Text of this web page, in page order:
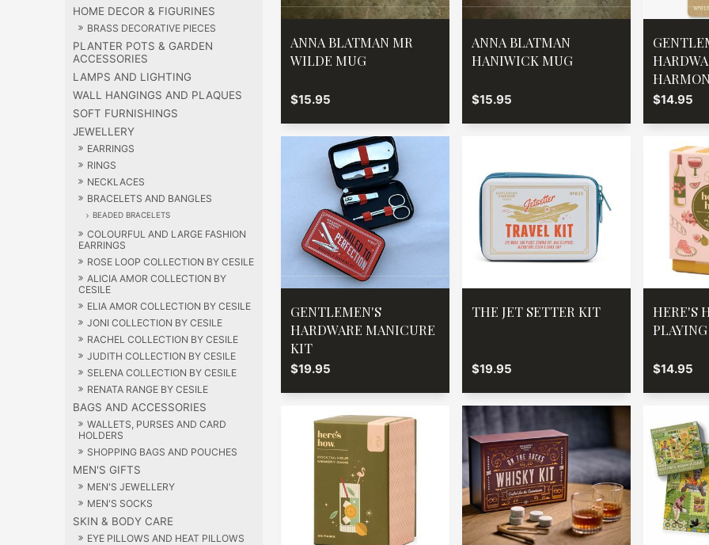
HOME DECOR & FIGURINES
BRASS DECORATIVE PIECES
PLANTER POTS & GARDEN
ACCESSORIES
LAMPS AND LIGHTING
WALL HANGINGS AND PLAQUES
SOFT FURNISHINGS
JEWELLERY
EARRINGS
RINGS
NECKLACES
BRACELETS AND BANGLES
BEADED BRACELETS
COLOURFUL AND LARGE FASHION
EARRINGS
ROSE LOOP COLLECTION BY CESILE
ALICIA AMOR COLLECTION BY
CESILE
ELIA AMOR COLLECTION BY CESILE
JONI COLLECTION BY CESILE
RACHEL COLLECTION BY CESILE
JUDITH COLLECTION BY CESILE
SELENA COLLECTION BY CESILE
RENATA RANGE BY CESILE
BAGS AND ACCESSORIES
WALLETS, PURSES AND CARD
HOLDERS
SHOPPING BAGS AND POUCHES
MEN'S GIFTS
MEN'S JEWELLERY
MEN'S SOCKS
SKIN & BODY CARE
EYE PILLOWS AND HEAT PILLOWS
ANNA BLATMAN MR
WILDE MUG
$15.95
ANNA BLATMAN
HANIWICK MUG
$15.95 $14.95
GENTLEMEN'S
HARDWARE MANICURE
KIT
$19.95
THE JET SETTER KIT
$19.95
HERE'S
$14.95